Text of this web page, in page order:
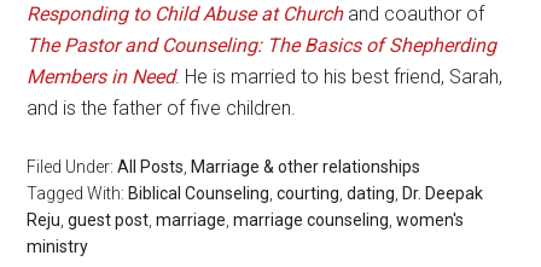
Responding to Child Abuse at Churchand coauthor of
The Pastor and Counseling: The Basics of Shepherding
Members in Need. He is married to his best friend, Sarah,
and is the father of five children.
Filed Under:All Posts Marriage & other relationships
Tagged With: Biblical Counseling ,courting ,dating Dr. Deepak
Reju ,guest post ,marriage ,marriage counseling ,women's
ministry